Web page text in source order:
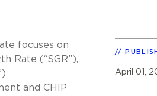
focuses on
Rate (“SGR”),
and CHIP
April 01,